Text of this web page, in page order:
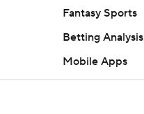
Fantasy Sports
Betting Analysis
Mobile Apps